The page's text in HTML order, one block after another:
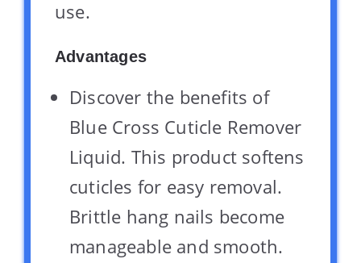
use.
Advantages
Discover the benefits of
Blue Cross Cuticle Remover
Liquid. This product softens
cuticles for easy removal.
Brittle hang nails become
manageable and smooth.